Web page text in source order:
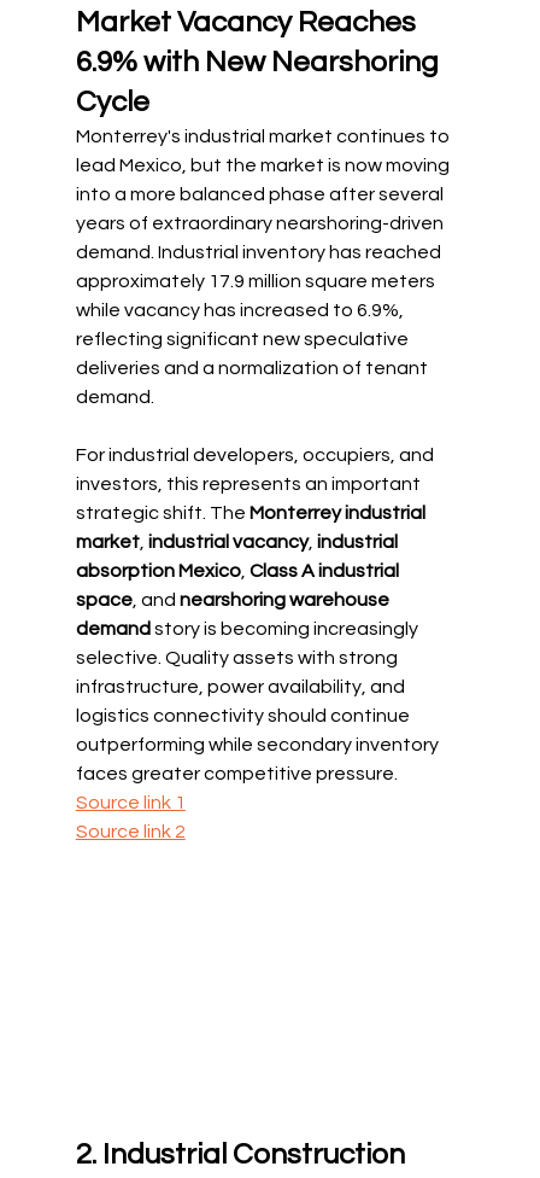
Market Vacancy Reaches
6.9% with New Nearshoring
Cycle
Monterrey's industrial market continues to
lead Mexico, but the market is now moving
into a more balanced phase after several
years of extraordinary nearshoring-driven
demand. Industrial inventory has reached
approximately 17.9 million square meters
while vacancy has increased to 6.9%,
reflecting significant new speculative
deliveries and a normalization of tenant
demand.
For industrial developers, occupiers, and
investors, this represents an important
strategic shift. The Monterrey industrial
market, industrial vacancy, industrial
absorption Mexico, Class A industrial
space, and nearshoring warehouse
demand story is becoming increasingly
selective. Quality assets with strong
infrastructure, power availability, and
logistics connectivity should continue
outperforming while secondary inventory
faces greater competitive pressure.
Source link 1
Source link 2
2. Industrial Construction